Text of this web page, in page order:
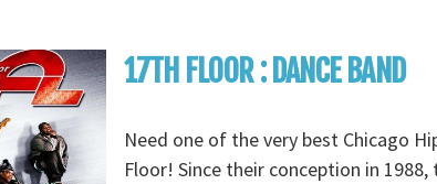
17TH FLOOR : DANCE BAND
Need one of the very best Chicago
Floor! Since their conception in